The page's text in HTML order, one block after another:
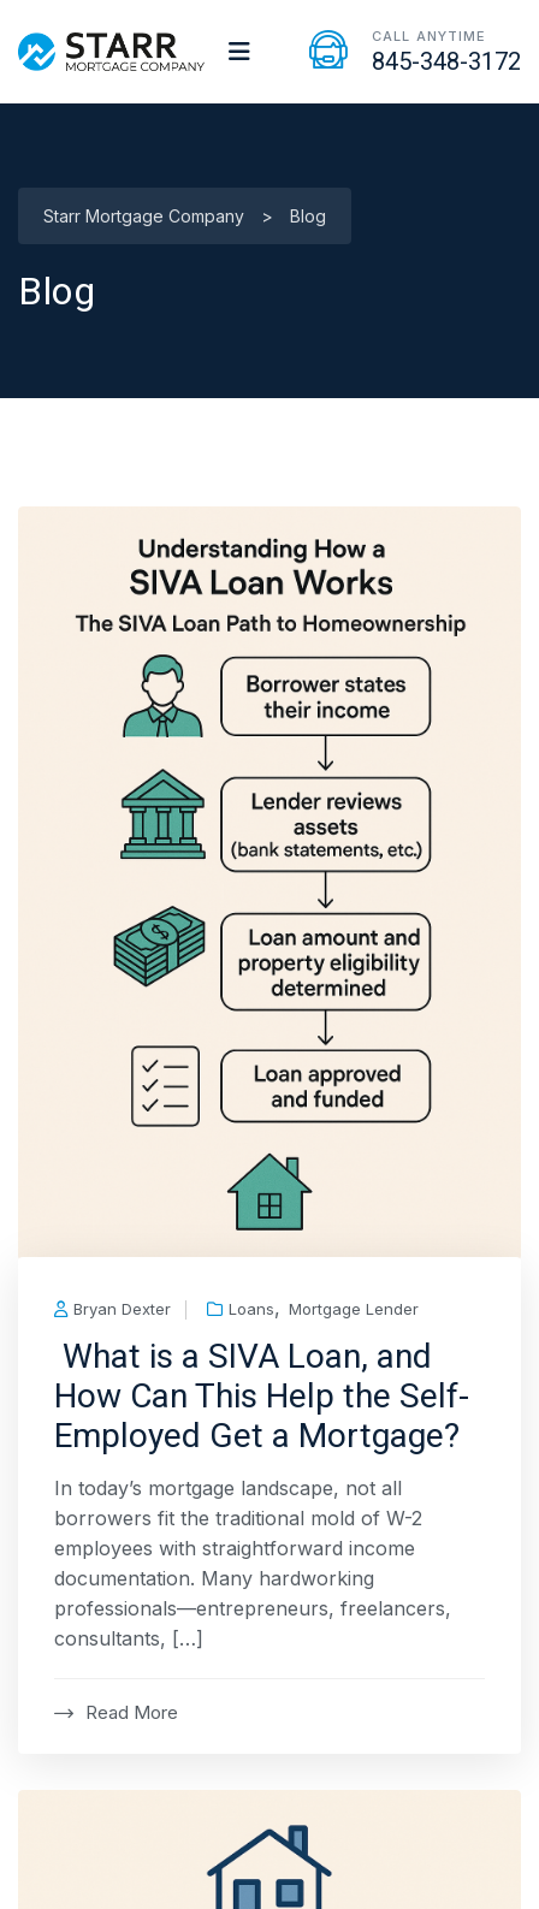
CALL ANYTIME
845-348-3172
Starr Mortgage Company > Blog
Blog
Bryan Dexter Loans, Mortgage Lender
What is a SIVA Loan, and
How Can This Help the Self-
Employed Get a Mortgage?
In today’s mortgage landscape, not all
borrowers fit the traditional mold of W-2
employees with straightforward income
documentation. Many hardworking
professionals—entrepreneurs, freelancers,
consultants, […]
Read More